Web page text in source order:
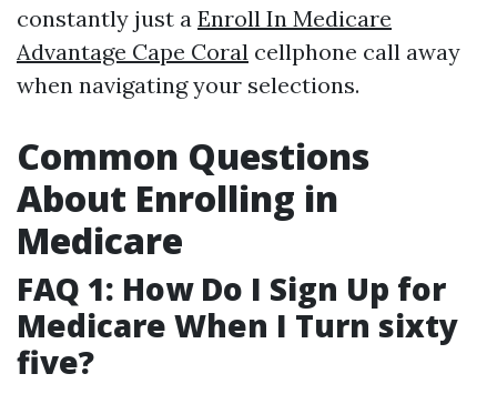
constantly just a Enroll In Medicare
Advantage Cape Coral cellphone call away
when navigating your selections.
Common Questions
About Enrolling in
Medicare
FAQ 1: How Do I Sign Up for
Medicare When I Turn sixty
five?